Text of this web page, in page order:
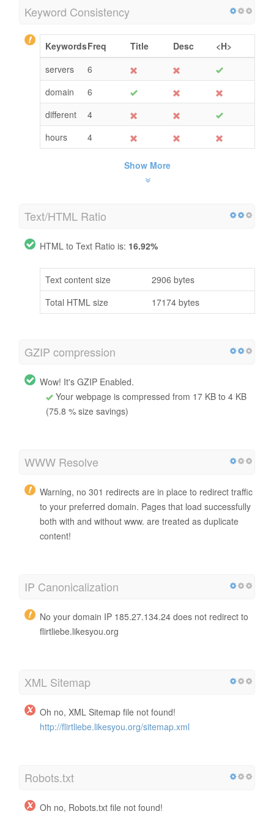
Keyword Consistency
KeywordsFreq Title Desc
<H>
servers
6
domain
6
different
4
hours
4
Show More
Text/HTML Ratio
HTML to Text Ratio is: 16.92%
Text content size
2906 bytes
Total HTML size
17174 bytes
GZIP compression
Wow! It's GZIP Enabled.
Your webpage is compressed from 17 KB to 4 KB
(75.8 % size savings)
WWW Resolve
Warning, no 301 redirects are in place to redirect traffic
to your preferred domain. Pages that load successfully
both with and without www. are treated as duplicate
content!
IP Canonicalization
No your domain IP 185.27.134.24 does not redirect to
flirtliebe.likesyou.org
XML Sitemap
Oh no, XML Sitemap file not found!
http://flirtliebe.likesyou.org/sitemap.xml
Robots.txt
Oh no, Robots.txt file not found!